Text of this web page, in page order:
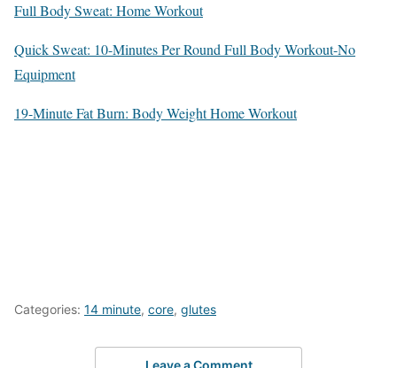
Full Body Sweat: Home Workout
Quick Sweat: 10-Minutes Per Round Full Body Workout-No
Equipment
19-Minute Fat Burn: Body Weight Home Workout
Categories: 14 minute, core, glutes
Leave a Comment